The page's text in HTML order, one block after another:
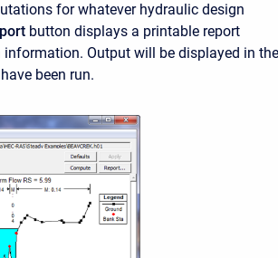
for whatever hydraulic design
button displays a printable report
Output will be displayed in the
been run.